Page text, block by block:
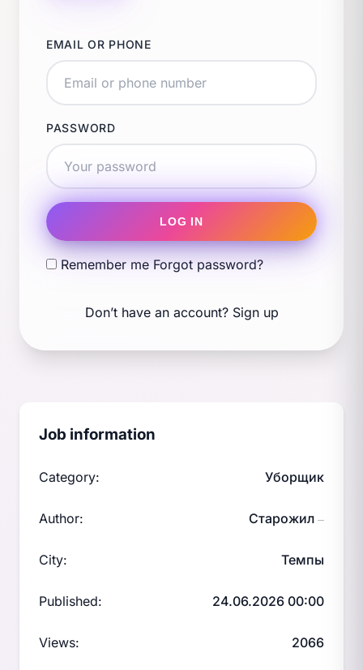
EMAIL OR PHONE
PASSWORD
LOG IN
Remember me Forgot password?
Don’t have an account? Sign up
Job information
Category: Уборщик
Author: Старожил —
City: Темпы
Published: 24.06.2026 00:00
Views: 2066